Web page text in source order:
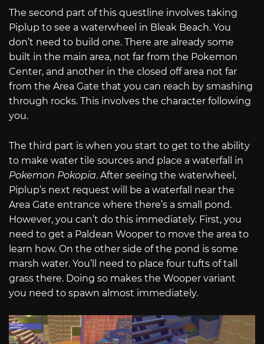
The second part of this questline involves taking
Piplup to see a waterwheel in Bleak Beach. You
don’t need to build one. There are already some
built in the main area, not far from the Pokemon
Center, and another in the closed off area not far
from the Area Gate that you can reach by smashing
through rocks. This involves the character following
you.
The third part is when you start to get to the ability
to make water tile sources and place a waterfall in
Pokemon Pokopia. After seeing the waterwheel,
Piplup’s next request will be a waterfall near the
Area Gate entrance where there’s a small pond.
However, you can’t do this immediately. First, you
need to get a Paldean Wooper to move the area to
learn how. On the other side of the pond is some
marsh water. You’ll need to place four tufts of tall
grass there. Doing so makes the Wooper variant
you need to spawn almost immediately.